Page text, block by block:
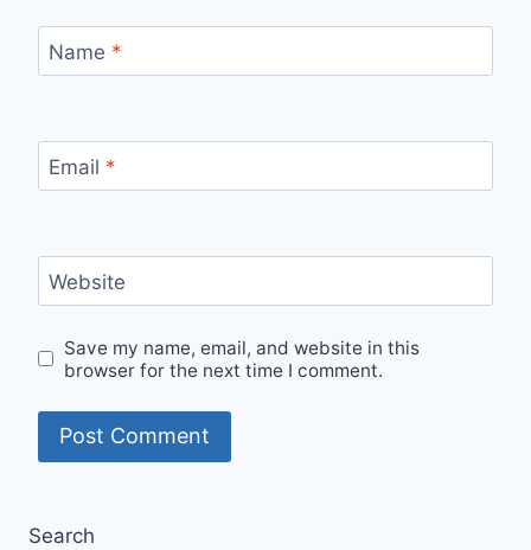
Name *
Email *
Website
Save my name, email, and website in this
browser for the next time I comment.
Search